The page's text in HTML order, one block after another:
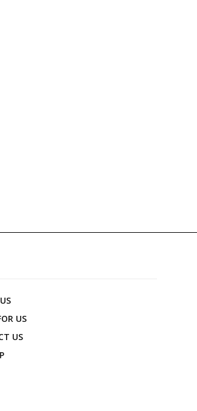
US
US